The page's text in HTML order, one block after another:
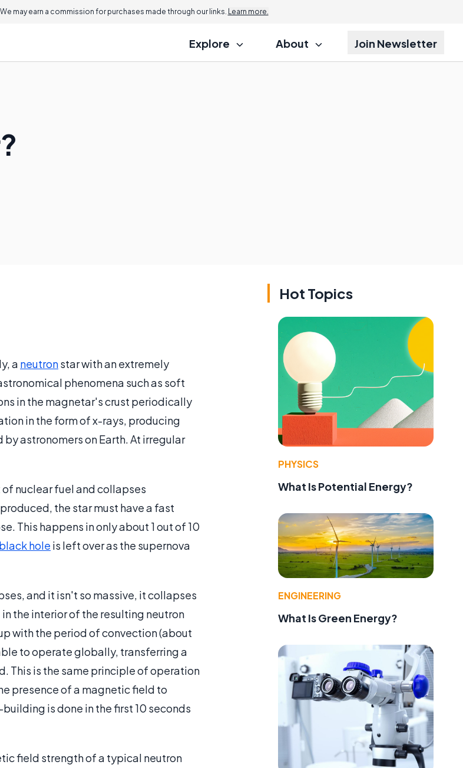
may earn a commission for purchases made through our links. Learn more.
Explore About Join Newsletter
a neutronstar with an extremely
phenomena such as soft
in the magnetar's crust periodically
in the form of x-rays, producing
astronomers on Earth. At irregular
nuclear fuel and collapses
the star must have a fast
This happens in only about 1 out of 10
black hole is left over as the supernova
and it isn't so massive, it collapses
the interior of the resulting neutron
with the period of convection (about
to operate globally, transferring a
This is the same principle of operation
presence of a magnetic field to
is done in the first 10 seconds
field strength of a typical neutron
Hot Topics
PHYSICS
What Is Potential Energy?
ENGINEERING
What Is Green Energy?